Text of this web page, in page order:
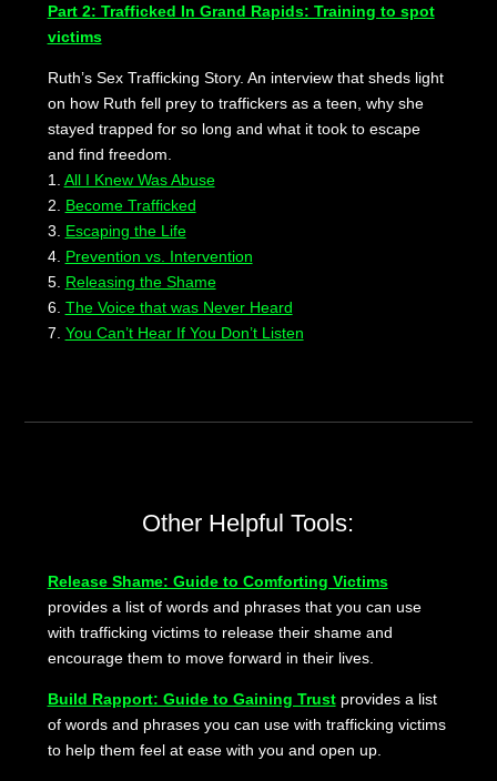
Part 2: Trafficked In Grand Rapids: Training to spot
victims
Ruth’s Sex Trafficking Story. An interview that sheds light
on how Ruth fell prey to traffickers as a teen, why she
stayed trapped for so long and what it took to escape
and find freedom.
1. All I Knew Was Abuse
2. Become Trafficked
3. Escaping the Life
4. Prevention vs. Intervention
5. Releasing the Shame
6. The Voice that was Never Heard
7. You Can’t Hear If You Don’t Listen
Other Helpful Tools:
Release Shame: Guide to Comforting Victims
provides a list of words and phrases that you can use
with trafficking victims to release their shame and
encourage them to move forward in their lives.
Build Rapport: Guide to Gaining Trustprovides a list
of words and phrases you can use with trafficking victims
to help them feel at ease with you and open up.